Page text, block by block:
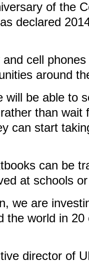
of the
declared
cell
around
will be able to
than wait
can start
can be
at schools
we are
the world in
director of